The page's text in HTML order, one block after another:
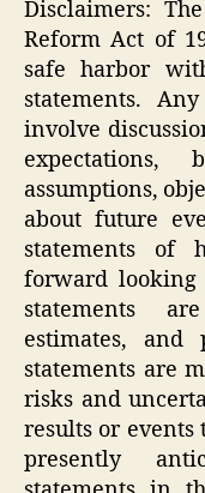
Disclaimers:
Reform Act of
safe harbor
statements.
involve
expectations,
assumptions,
about future
statements of
forward looking
statements
estimates,
statements are
risks and
results or
presently